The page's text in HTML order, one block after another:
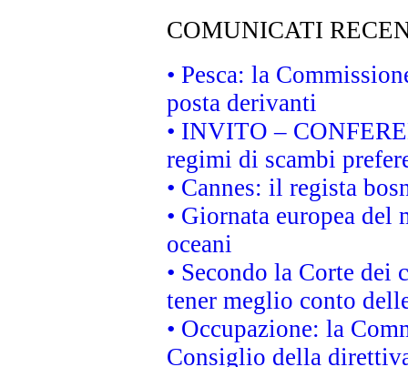
COMUNICATI
• Pesca: la
posta derivanti
• INVITO –
regimi di scambi
• Cannes: il regista
• Giornata europea
oceani
• Secondo la Corte
tener meglio conto
• Occupazione: la
Consiglio della